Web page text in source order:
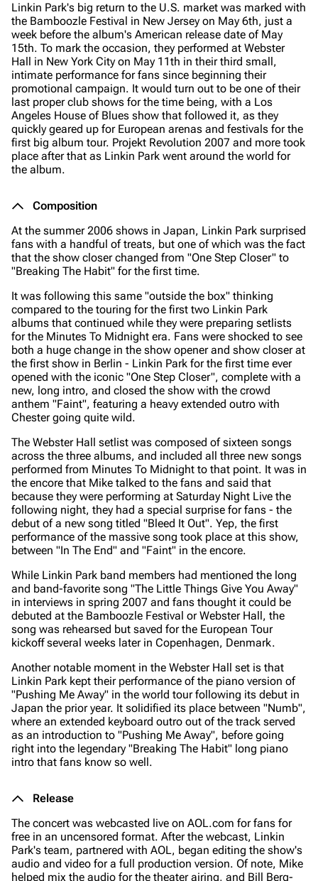
Linkin Park's big return to the U.S. market was marked with
the Bamboozle Festival in New Jersey on May 6th, just a
week before the album's American release date of May
15th. To mark the occasion, they performed at Webster
Hall in New York City on May 11th in their third small,
intimate performance for fans since beginning their
promotional campaign. It would turn out to be one of their
last proper club shows for the time being, with a Los
Angeles House of Blues show that followed it, as they
quickly geared up for European arenas and festivals for the
first big album tour. Projekt Revolution 2007 and more took
place after that as Linkin Park went around the world for
the album.
Composition
At the summer 2006 shows in Japan, Linkin Park surprised
fans with a handful of treats, but one of which was the fact
that the show closer changed from "One Step Closer" to
"Breaking The Habit" for the first time.
It was following this same "outside the box" thinking
compared to the touring for the first two Linkin Park
albums that continued while they were preparing setlists
for the Minutes To Midnight era. Fans were shocked to see
both a huge change in the show opener and show closer at
the first show in Berlin - Linkin Park for the first time ever
opened with the iconic "One Step Closer", complete with a
new, long intro, and closed the show with the crowd
anthem "Faint", featuring a heavy extended outro with
Chester going quite wild.
The Webster Hall setlist was composed of sixteen songs
across the three albums, and included all three new songs
performed from Minutes To Midnight to that point. It was in
the encore that Mike talked to the fans and said that
because they were performing at Saturday Night Live the
following night, they had a special surprise for fans - the
debut of a new song titled "Bleed It Out". Yep, the first
performance of the massive song took place at this show,
between "In The End" and "Faint" in the encore.
While Linkin Park band members had mentioned the long
and band-favorite song "The Little Things Give You Away"
in interviews in spring 2007 and fans thought it could be
debuted at the Bamboozle Festival or Webster Hall, the
song was rehearsed but saved for the European Tour
kickoff several weeks later in Copenhagen, Denmark.
Another notable moment in the Webster Hall set is that
Linkin Park kept their performance of the piano version of
"Pushing Me Away" in the world tour following its debut in
Japan the prior year. It solidified its place between "Numb",
where an extended keyboard outro out of the track served
as an introduction to "Pushing Me Away", before going
right into the legendary "Breaking The Habit" long piano
intro that fans know so well.
Release
The concert was webcasted live on AOL.com for fans for
free in an uncensored format. After the webcast, Linkin
Park's team, partnered with AOL, began editing the show's
audio and video for a full production version. Of note, Mike
helped mix the audio for the theater airing, and Bill Berg-